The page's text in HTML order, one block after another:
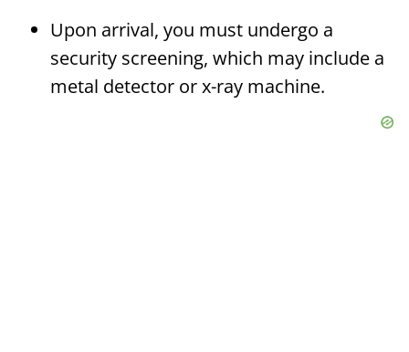
Upon arrival, you must undergo a
security screening, which may include a
metal detector or x-ray machine.